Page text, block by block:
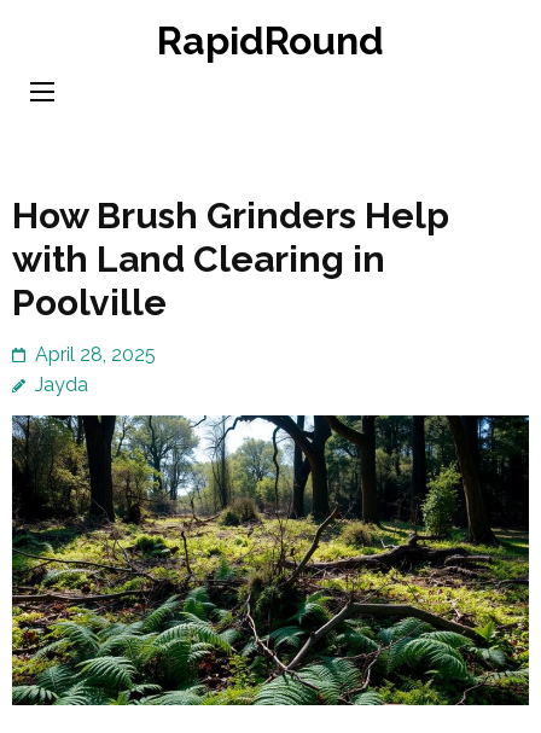
content
RapidRound
How Brush Grinders Help
with Land Clearing in
Poolville
April 28, 2025
Jayda